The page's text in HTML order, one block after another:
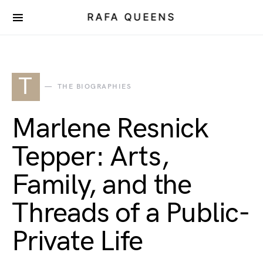
RAFA QUEENS
T THE BIOGRAPHIES
Marlene Resnick
Tepper: Arts,
Family, and the
Threads of a Public-
Private Life